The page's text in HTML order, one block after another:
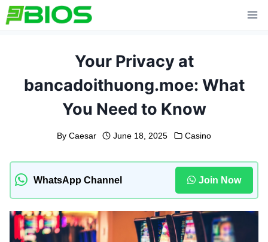
Skip
to
Your Privacy at
bancadoithuong.moe: What
You Need to Know
By Caesar June 18, 2025 Casino
WhatsApp Channel Join Now